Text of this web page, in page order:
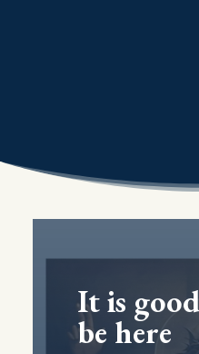
It is
be here